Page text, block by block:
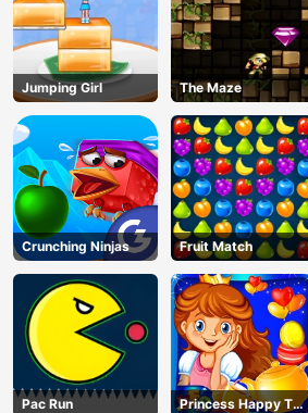
Jumping Girl The Maze
Crunching Ninjas Fruit Match
Pac Run
Princess Happy Tea